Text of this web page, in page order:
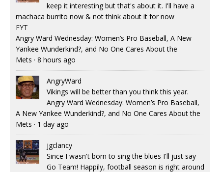
keep it interesting but that's about it. I'll have a
machaca burrito now & not think about it for now
FYT
Angry Ward Wednesday: Women’s Pro Baseball, A New
Yankee Wunderkind?, and No One Cares About the
Mets · 8 hours ago
AngryWard
Vikings will be better than you think this year.
Angry Ward Wednesday: Women’s Pro Baseball,
A New Yankee Wunderkind?, and No One Cares About the
Mets · 1 day ago
jgclancy
Since I wasn't born to sing the blues I'll just say
Go Team! Happily, football season is right around